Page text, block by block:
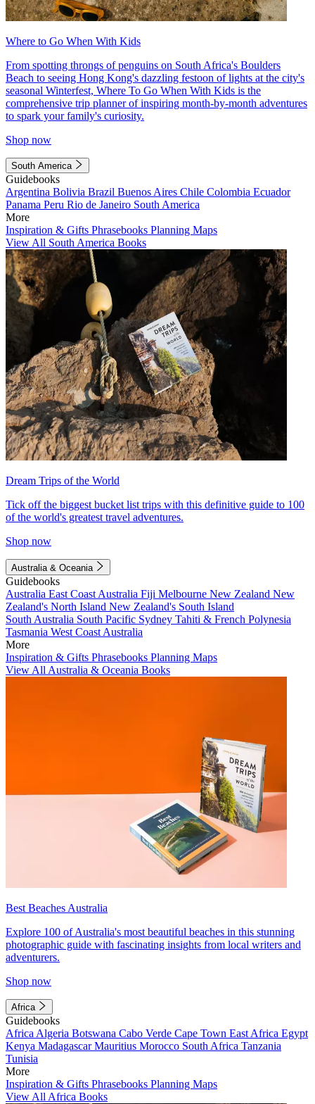
Where to Go When With Kids
From spotting throngs of penguins on South Africa's Boulders
Beach to seeing Hong Kong's dazzling festoon of lights at the city's
seasonal Winterfest, Where To Go When With Kids is the
comprehensive trip planner of inspiring month-by-month adventures
to spark your family's curiosity.
Shop now
South America
Guidebooks
Argentina Bolivia Brazil Buenos Aires Chile Colombia Ecuador
Panama Peru Rio de Janeiro South America
More
Inspiration & Gifts Phrasebooks Planning Maps
View All South America Books
Dream Trips of the World
Tick off the biggest bucket list trips with this definitive guide to 100
of the world's greatest travel adventures.
Shop now
Australia & Oceania
Guidebooks
Australia East Coast Australia Fiji Melbourne New Zealand New
Zealand's North Island New Zealand's South Island
South Australia South Pacific Sydney Tahiti & French Polynesia
Tasmania West Coast Australia
More
Inspiration & Gifts Phrasebooks Planning Maps
View All Australia & Oceania Books
Best Beaches Australia
Explore 100 of Australia's most beautiful beaches in this stunning
photographic guide with fascinating insights from local writers and
adventurers.
Shop now
Africa
Guidebooks
Africa Algeria Botswana Cabo Verde Cape Town East Africa Egypt
Kenya MadagascarMauritius Morocco South Africa Tanzania
Tunisia
More
Inspiration & Gifts Phrasebooks Planning Maps
View All Africa Books